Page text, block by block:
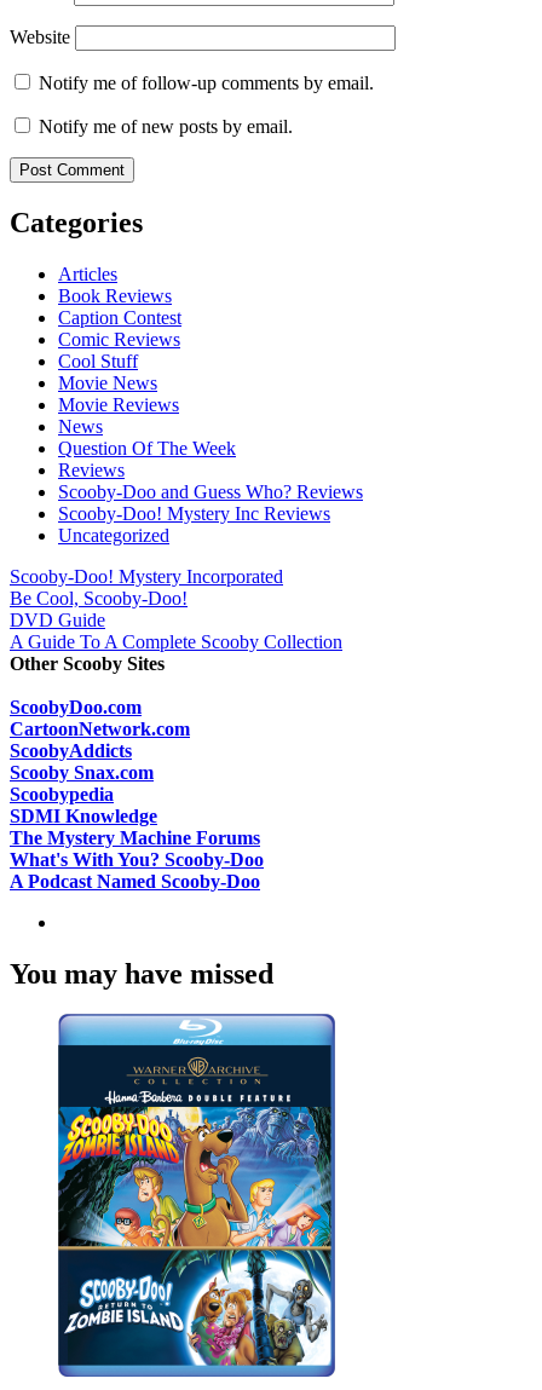
Website
Notify me of follow-up comments by email.
Notify me of new posts by email.
Categories
Articles
Book Reviews
Caption Contest
Comic Reviews
Cool Stuff
Movie News
Movie Reviews
News
Question Of The Week
Reviews
Scooby-Doo and Guess Who? Reviews
Scooby-Doo! Mystery Inc Reviews
Uncategorized
Scooby-Doo! Mystery Incorporated
Be Cool, Scooby-Doo!
DVD Guide
A Guide To A Complete Scooby Collection
Other Scooby Sites
ScoobyDoo.com
CartoonNetwork.com
ScoobyAddicts
Scooby Snax.com
Scoobypedia
SDMI Knowledge
The Mystery Machine Forums
What's With You? Scooby-Doo
A Podcast Named Scooby-Doo
You may have missed